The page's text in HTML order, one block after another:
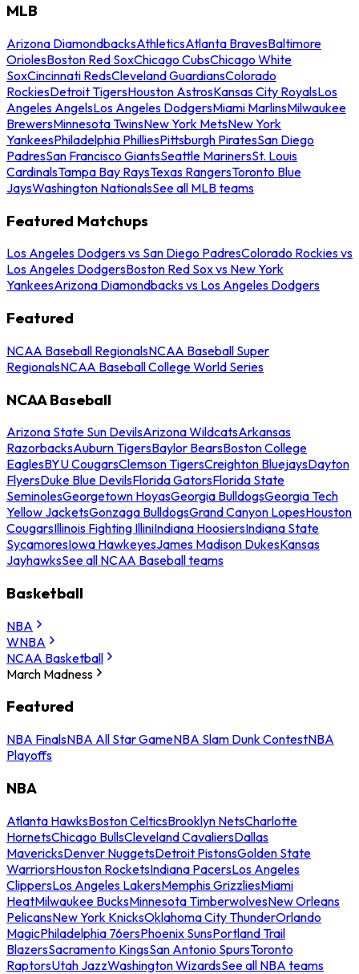
MLB
Arizona DiamondbacksAthleticsAtlanta BravesBaltimore
OriolesBoston Red SoxChicago CubsChicago White
SoxCincinnati RedsCleveland GuardiansColorado
RockiesDetroit TigersHouston AstrosKansas City RoyalsLos
Angeles AngelsLos Angeles DodgersMiami MarlinsMilwaukee
BrewersMinnesota TwinsNew York MetsNew York
YankeesPhiladelphia PhilliesPittsburgh PiratesSan Diego
PadresSan Francisco GiantsSeattle MarinersSt. Louis
CardinalsTampa Bay RaysTexas RangersToronto Blue
JaysWashington NationalsSee all MLB teams
Featured Matchups
Los Angeles Dodgers vs San Diego PadresColorado Rockies vs
Los Angeles DodgersBoston Red Sox vs New York
YankeesArizona Diamondbacks vs Los Angeles Dodgers
Featured
NCAA Baseball RegionalsNCAA Baseball Super
RegionalsNCAA Baseball College World Series
NCAA Baseball
Arizona State Sun DevilsArizona WildcatsArkansas
RazorbacksAuburn TigersBaylor BearsBoston College
EaglesBYU CougarsClemson TigersCreighton BluejaysDayton
FlyersDuke Blue DevilsFlorida GatorsFlorida State
SeminolesGeorgetown HoyasGeorgia BulldogsGeorgia Tech
Yellow JacketsGonzaga BulldogsGrand Canyon LopesHouston
CougarsIllinois Fighting IlliniIndiana HoosiersIndiana State
SycamoresIowa HawkeyesJames Madison DukesKansas
JayhawksSee all NCAA Baseball teams
Basketball
NBA
WNBA
NCAA Basketball
March Madness
Featured
NBA FinalsNBA All Star GameNBA Slam Dunk ContestNBA
Playoffs
NBA
Atlanta HawksBoston CelticsBrooklyn NetsCharlotte
HornetsChicago BullsCleveland CavaliersDallas
MavericksDenver NuggetsDetroit PistonsGolden State
WarriorsHouston RocketsIndiana PacersLos Angeles
ClippersLos Angeles LakersMemphis GrizzliesMiami
HeatMilwaukee BucksMinnesota TimberwolvesNew Orleans
PelicansNew York KnicksOklahoma City ThunderOrlando
MagicPhiladelphia 76ersPhoenix SunsPortland Trail
BlazersSacramento KingsSan Antonio SpursToronto
RaptorsUtah JazzWashington WizardsSee all NBA teams